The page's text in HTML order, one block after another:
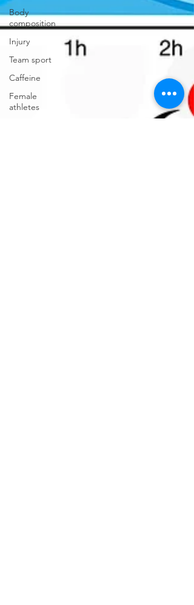
Body
composition
Injury
Team sport
Caffeine
Female
athletes